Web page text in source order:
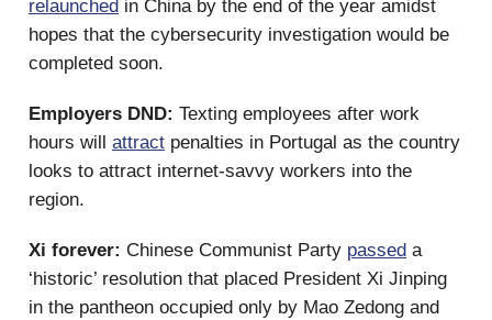
relaunched in China by the end of the year amidst
hopes that the cybersecurity investigation would be
completed soon.
Employers DND: Texting employees after work
hours will attract penalties in Portugal as the country
looks to attract internet-savvy workers into the
region.
Xi forever: Chinese Communist Party passed a
‘historic’ resolution that placed President Xi Jinping
in the pantheon occupied only by Mao Zedong and